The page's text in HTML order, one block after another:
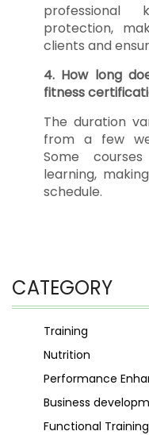
professional
protection,
clients and
4. How long
fitness
The duration
from a few
Some
learning,
schedule.
CATEGORY
Training
Nutrition
Performance
Business
Functional Training